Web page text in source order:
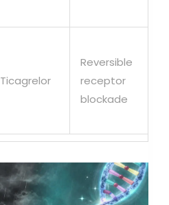
Ticagrelor
Reversible
receptor
blockade